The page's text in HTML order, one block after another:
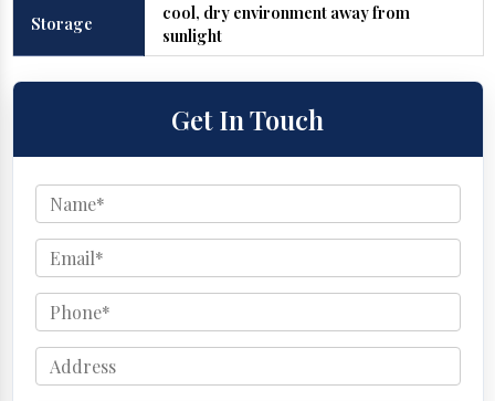
Storage
cool, dry environment away from
sunlight
Get In Touch